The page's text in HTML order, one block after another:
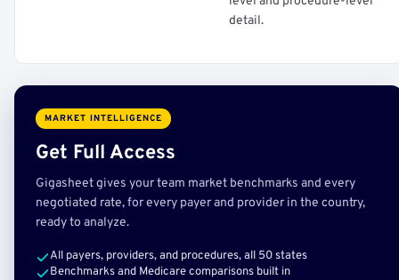
detail.
MARKET INTELLIGENCE
Get Full Access
Gigasheet gives your team market benchmarks and every
negotiated rate, for every payer and provider in the country,
ready to analyze.
All payers, providers, and procedures, all 50 states
Benchmarks and Medicare comparisons built in